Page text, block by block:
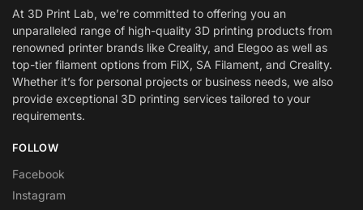
At 3D Print Lab, we’re committed to offering you an
unparalleled range of high-quality 3D printing products from
renowned printer brands like Creality, and Elegoo as well as
top-tier filament options from FilX, SA Filament, and Creality.
Whether it’s for personal projects or business needs, we also
provide exceptional 3D printing services tailored to your
requirements.
FOLLOW
Facebook
Instagram